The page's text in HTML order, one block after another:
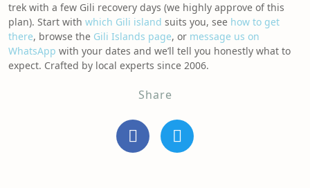
trek with a few Gili recovery days (we highly approve of this
plan). Start with which Gili island suits you, see how to get
there, browse the Gili Islands page, or message us on
WhatsApp with your dates and we’ll tell you honestly what to
expect. Crafted by local experts since 2006.
Share